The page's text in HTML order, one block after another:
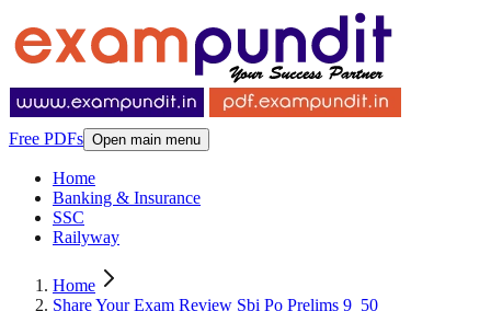
Free PDFs Open main menu
Home
Banking & Insurance
SSC
Railyway
Home
Share Your Exam Review Sbi Po Prelims 9_50